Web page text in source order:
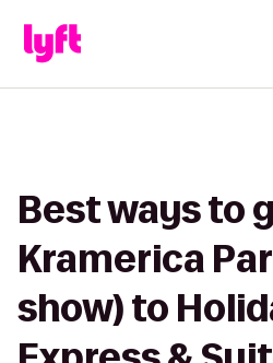
Best ways to
Kramerica
show) to